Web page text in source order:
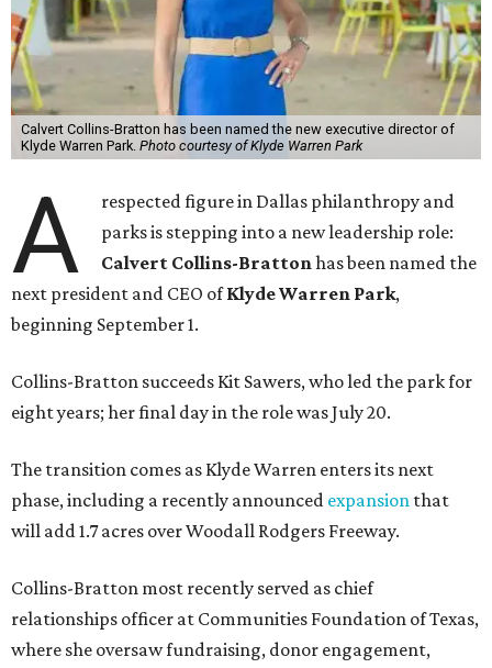
Calvert Collins-Bratton has been named the new executive director of
Klyde Warren Park. Photo courtesy of Klyde Warren Park
A
respected figure in Dallas philanthropy and
parks is stepping into a new leadership role:
Calvert Collins-Brattonhas been named the
next president and CEO ofKlyde Warren Park,
beginning September 1.
Collins-Bratton succeeds Kit Sawers, who led the park for
eight years; her final day in the role was July 20.
The transition comes as Klyde Warren enters its next
phase, including a recently announced expansion that
will add 1.7 acres over Woodall Rodgers Freeway.
Collins-Bratton most recently served as chief
relationships officer at Communities Foundation of Texas,
where she oversaw fundraising, donor engagement,